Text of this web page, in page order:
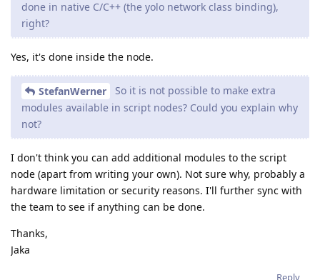
done in native C/C++ (the yolo network class binding),
right?
Yes, it's done inside the node.
StefanWerner
So it is not possible to make extra
modules available in script nodes? Could you explain why
not?
I don't think you can add additional modules to the script
node (apart from writing your own). Not sure why, probably a
hardware limitation or security reasons. I'll further sync with
the team to see if anything can be done.
Thanks,
Jaka
Reply